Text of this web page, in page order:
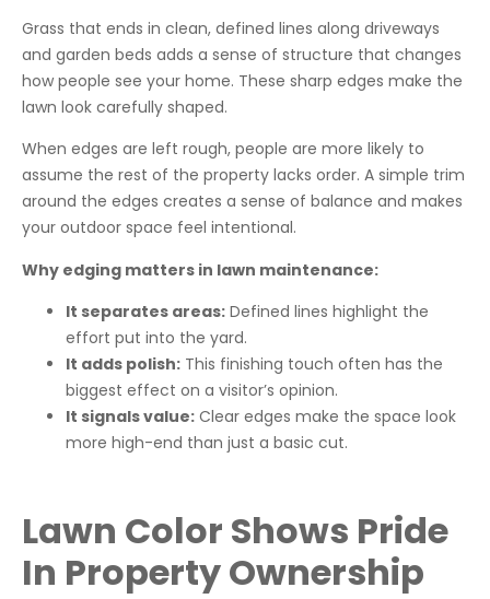
Grass that ends in clean, defined lines along driveways
and garden beds adds a sense of structure that changes
how people see your home. These sharp edges make the
lawn look carefully shaped.
When edges are left rough, people are more likely to
assume the rest of the property lacks order. A simple trim
around the edges creates a sense of balance and makes
your outdoor space feel intentional.
Why edging matters in lawn maintenance:
It separates areas: Defined lines highlight the
effort put into the yard.
It adds polish: This finishing touch often has the
biggest effect on a visitor’s opinion.
It signals value: Clear edges make the space look
more high-end than just a basic cut.
Lawn Color Shows Pride
In Property Ownership